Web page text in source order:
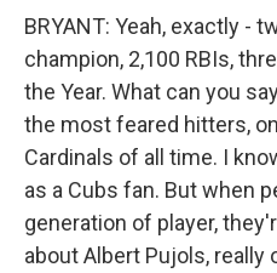
BRYANT: Yeah, exactly -
champion, 2,100 RBIs,
the Year. What can you
the most feared hitters,
Cardinals of all time. I
as a Cubs fan. But when
generation of player,
about Albert Pujols,